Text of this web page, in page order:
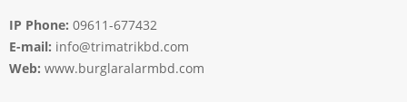
IP Phone: 09611-677432
E-mail: info@trimatrikbd.com
Web: www.burglaralarmbd.com